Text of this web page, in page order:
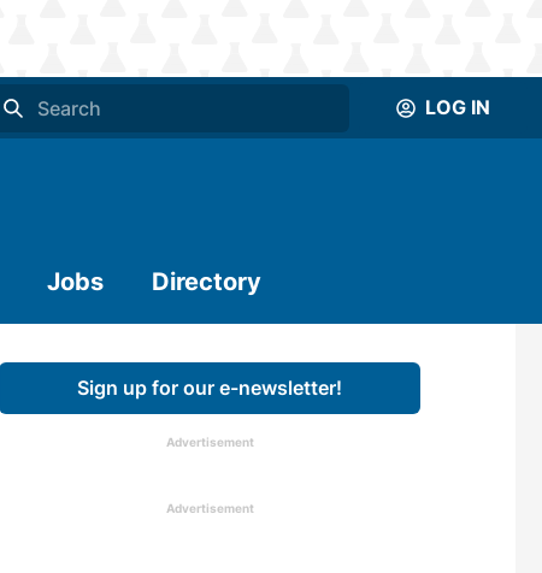
LOG IN
Jobs Directory
Sign up for our e-newsletter!
Advertisement
Advertisement